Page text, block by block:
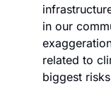
in our
related to
biggest